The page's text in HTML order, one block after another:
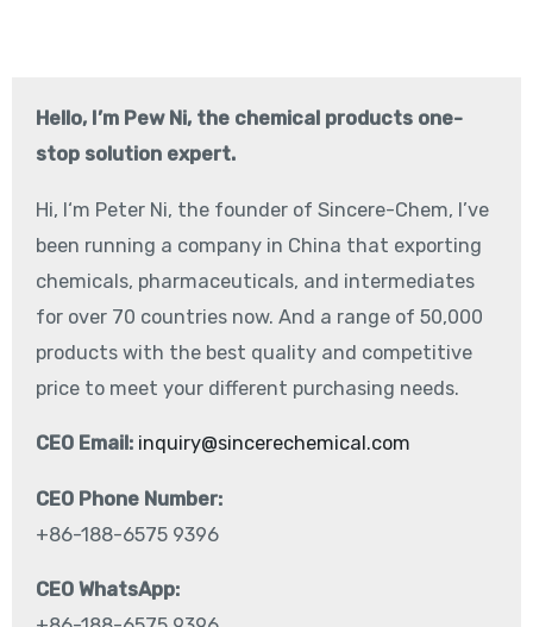
Hello, I’m Pew Ni, the chemical products one-
stop solution expert.
Hi, I‘m Peter Ni, the founder of Sincere-Chem, I’ve
been running a company in China that exporting
chemicals, pharmaceuticals, and intermediates
for over 70 countries now. And a range of 50,000
products with the best quality and competitive
price to meet your different purchasing needs.
CEO Email: inquiry@sincerechemical.com
CEO Phone Number:
+86-188-6575 9396
CEO WhatsApp: